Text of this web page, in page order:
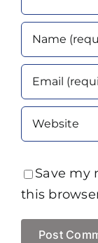
Save my
this